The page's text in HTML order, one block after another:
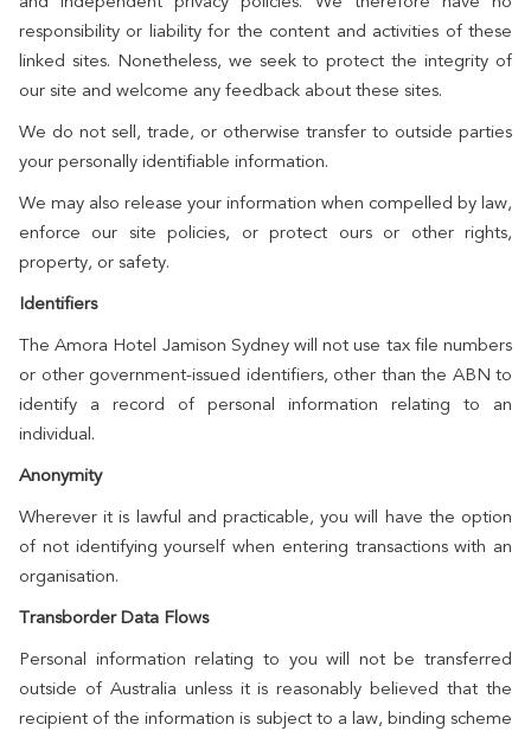
responsibility or liability for the content and activities of these
linked sites. Nonetheless, we seek to protect the integrity of
our site and welcome any feedback about these sites.
We do not sell, trade, or otherwise transfer to outside parties
your personally identifiable information.
We may also release your information when compelled by law,
enforce our site policies, or protect ours or other rights,
property, or safety.
Identifiers
The Amora Hotel Jamison Sydney will not use tax file numbers
or other government-issued identifiers, other than the ABN to
identify a record of personal information relating to an
individual.
Anonymity
Wherever it is lawful and practicable, you will have the option
of not identifying yourself when entering transactions with an
organisation.
Transborder Data Flows
Personal information relating to you will not be transferred
outside of Australia unless it is reasonably believed that the
recipient of the information is subject to a law, binding scheme